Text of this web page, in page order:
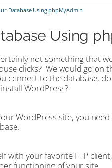
Database Using phpMyAdmin
Using
not something that
clicks? We would go on
connect to the database,
WordPress?
WordPress site, you
with your favorite FTP
functioning of your site.